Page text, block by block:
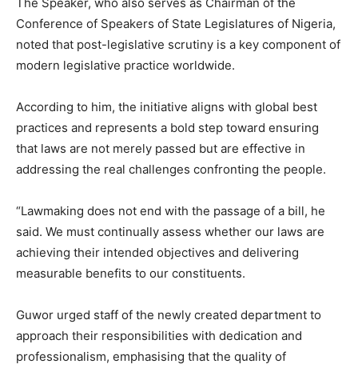
Conference of Speakers of State Legislatures of Nigeria,
noted that post-legislative scrutiny is a key component of
modern legislative practice worldwide.
According to him, the initiative aligns with global best
practices and represents a bold step toward ensuring
that laws are not merely passed but are effective in
addressing the real challenges confronting the people.
“Lawmaking does not end with the passage of a bill, he
said. We must continually assess whether our laws are
achieving their intended objectives and delivering
measurable benefits to our constituents.
Guwor urged staff of the newly created department to
approach their responsibilities with dedication and
professionalism, emphasising that the quality of